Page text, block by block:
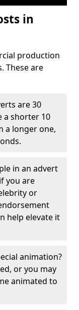
in
production
These are
are 30
a shorter 10
a longer one,
in an advert
you are
or
help elevate it
animation?
or you may
animated to